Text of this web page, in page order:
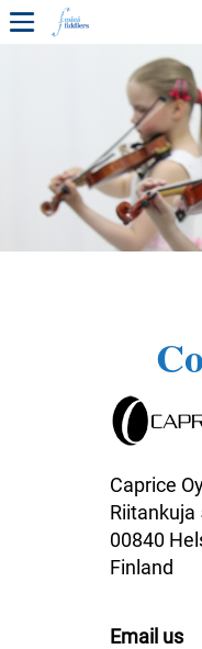
1ST
FREE
2ND
4TH
Caprice
Riitankuja
00840
Finland
Email us